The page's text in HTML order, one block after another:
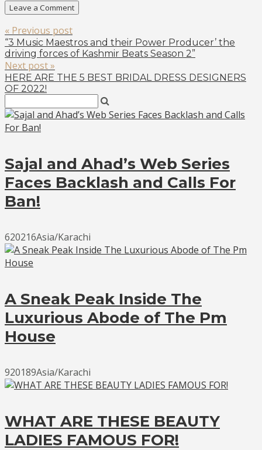
« Previous post
“3 Music Maestros and their Power Producer’ the
driving forces of Kashmir Beats Season 2”
Next post »
HERE ARE THE 5 BEST BRIDAL DRESS DESIGNERS
OF 2022!
Sajal and Ahad’s Web Series
Faces Backlash and Calls For
Ban!
620216Asia/Karachi
A Sneak Peak Inside The
Luxurious Abode of The Pm
House
920189Asia/Karachi
WHAT ARE THESE BEAUTY
LADIES FAMOUS FOR!